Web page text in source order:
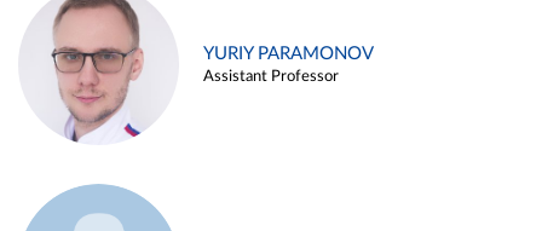
YURIY PARAMONOV
Assistant Professor